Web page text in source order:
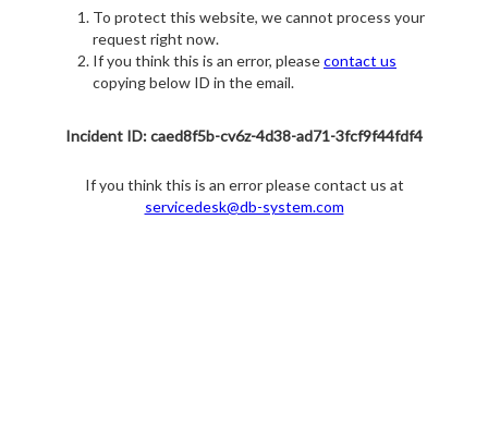
To protect this website, we cannot process your
request right now.
If you think this is an error, pleasecontact us
copying below ID in the email.
Incident ID: caed8f5b-cv6z-4d38-ad71-3fcf9f44fdf4
If you think this is an error please contact us at
servicedesk@db-system.com